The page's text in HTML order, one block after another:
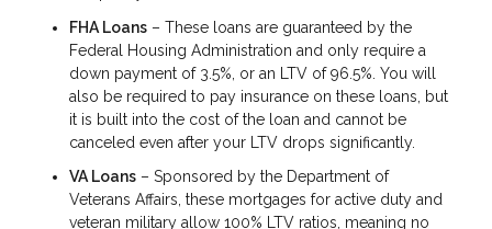
FHA Loans – These loans are guaranteed by the
Federal Housing Administration and only require a
down payment of 3.5%, or an LTV of 96.5%. You will
also be required to pay insurance on these loans, but
it is built into the cost of the loan and cannot be
canceled even after your LTV drops significantly.
VA Loans – Sponsored by the Department of
Veterans Affairs, these mortgages for active duty and
veteran military allow 100% LTV ratios, meaning no